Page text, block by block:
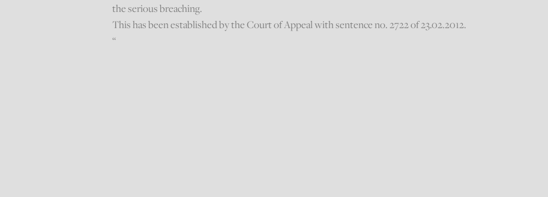
the serious breaching.
This has been established by the Court of Appeal with sentence no. 2722 of 23.02.2012.
“